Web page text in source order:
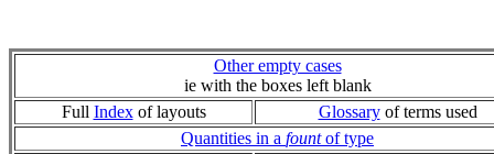
Other empty cases
ie with the boxes left blank
Full Indexof layouts Glossaryof terms used
Quantities in a fountof type